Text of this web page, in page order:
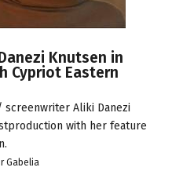
Knutsen in
Cypriot Eastern
screenwriter Aliki Danezi
with her feature
Gabelia